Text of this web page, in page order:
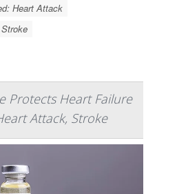
Heart Attack
Protects Heart Failure
Attack, Stroke